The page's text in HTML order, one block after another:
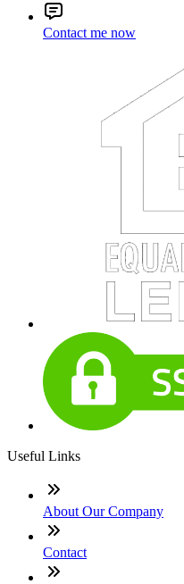
Contact me now
Useful Links
About Our Company
Contact